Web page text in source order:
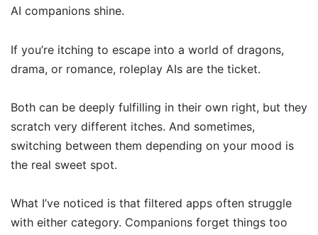
AI companions shine.
If you’re itching to escape into a world of dragons,
drama, or romance, roleplay AIs are the ticket.
Both can be deeply fulfilling in their own right, but they
scratch very different itches. And sometimes,
switching between them depending on your mood is
the real sweet spot.
What I’ve noticed is that filtered apps often struggle
with either category. Companions forget things too